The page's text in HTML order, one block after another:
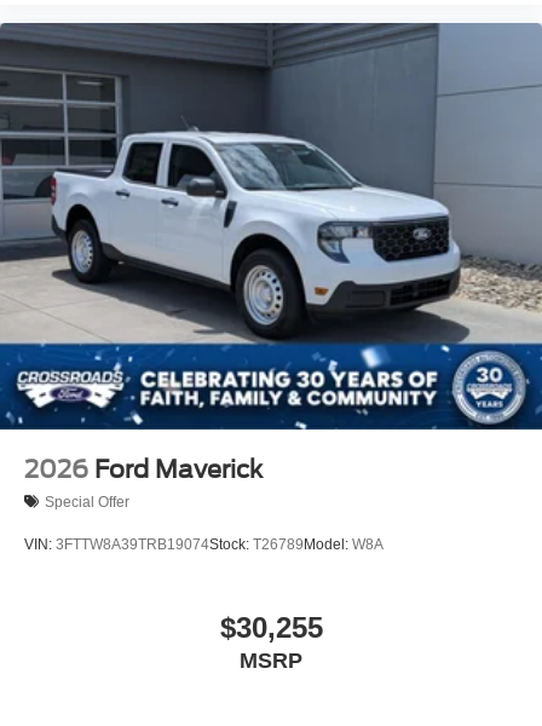
2026 Ford Maverick
Special Offer
VIN: 3FTTW8A39TRB19074Stock: T26789Model: W8A
$30,255
MSRP